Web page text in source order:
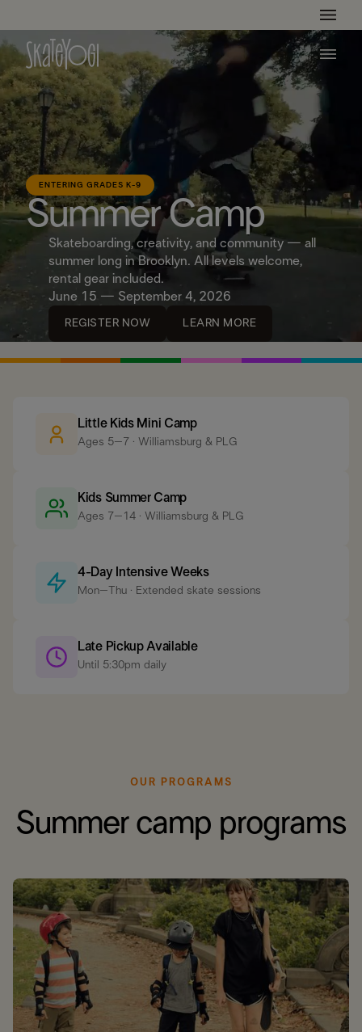
ENTERING GRADES K-9
Summer Camp
Skateboarding, creativity, and community — all
summer long in Brooklyn. All levels welcome,
rental gear included.
June 15 — September 4, 2026
REGISTER NOW LEARN MORE
Little Kids Mini Camp
Ages 5–7 · Williamsburg & PLG
Kids Summer Camp
Ages 7–14 · Williamsburg & PLG
4-Day Intensive Weeks
Mon–Thu · Extended skate sessions
Late Pickup Available
Until 5:30pm daily
OUR PROGRAMS
Summer camp programs